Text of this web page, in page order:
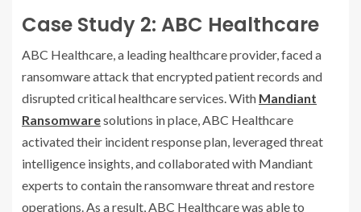
Case Study 2: ABC Healthcare
ABC Healthcare, a leading healthcare provider, faced a
ransomware attack that encrypted patient records and
disrupted critical healthcare services. With Mandiant
Ransomwaresolutions in place, ABC Healthcare
activated their incident response plan, leveraged threat
intelligence insights, and collaborated with Mandiant
experts to contain the ransomware threat and restore
operations. As a result, ABC Healthcare was able to